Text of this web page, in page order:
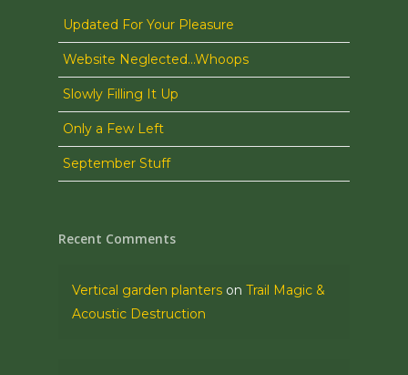
Updated For Your Pleasure
Website Neglected…Whoops
Slowly Filling It Up
Only a Few Left
September Stuff
Recent Comments
Vertical garden planters on Trail Magic &
Acoustic Destruction